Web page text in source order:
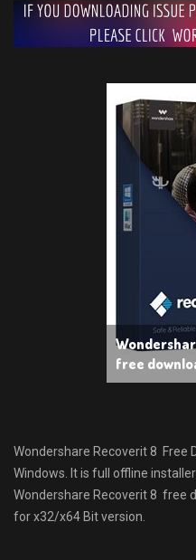
free
Wondershare Recoverit 8 Free
Windows. It is full offline
Wondershare Recoverit 8 free
for x32/x64 Bit version.